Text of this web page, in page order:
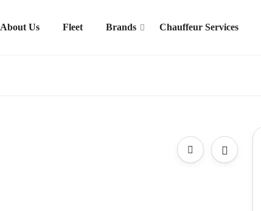
About Us Fleet Brands Chauffeur Services